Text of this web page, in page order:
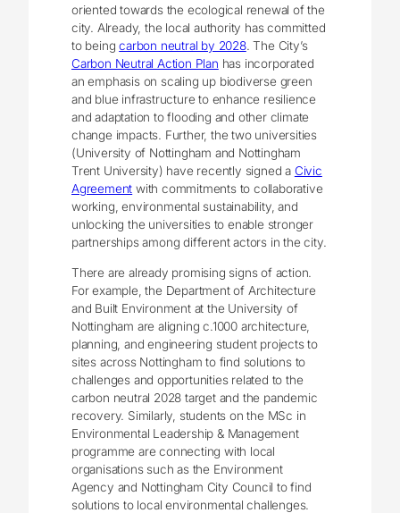
oriented towards the ecological renewal of the
city. Already, the local authority has committed
to beingcarbon neutral by 2028. The City’s
Carbon Neutral Action Plan has incorporated
an emphasis on scaling up biodiverse green
and blue infrastructure to enhance resilience
and adaptation to flooding and other climate
change impacts. Further, the two universities
(University of Nottingham and Nottingham
Trent University) have recently signed a Civic
Agreement with commitments to collaborative
working, environmental sustainability, and
unlocking the universities to enable stronger
partnerships among different actors in the city.
There are already promising signs of action.
For example, the Department of Architecture
and Built Environment at the University of
Nottingham are aligning c.1000 architecture,
planning, and engineering student projects to
sites across Nottingham to find solutions to
challenges and opportunities related to the
carbon neutral 2028 target and the pandemic
recovery. Similarly, students on the MSc in
Environmental Leadership & Management
programme are connecting with local
organisations such as the Environment
Agency and Nottingham City Council to find
solutions to local environmental challenges.